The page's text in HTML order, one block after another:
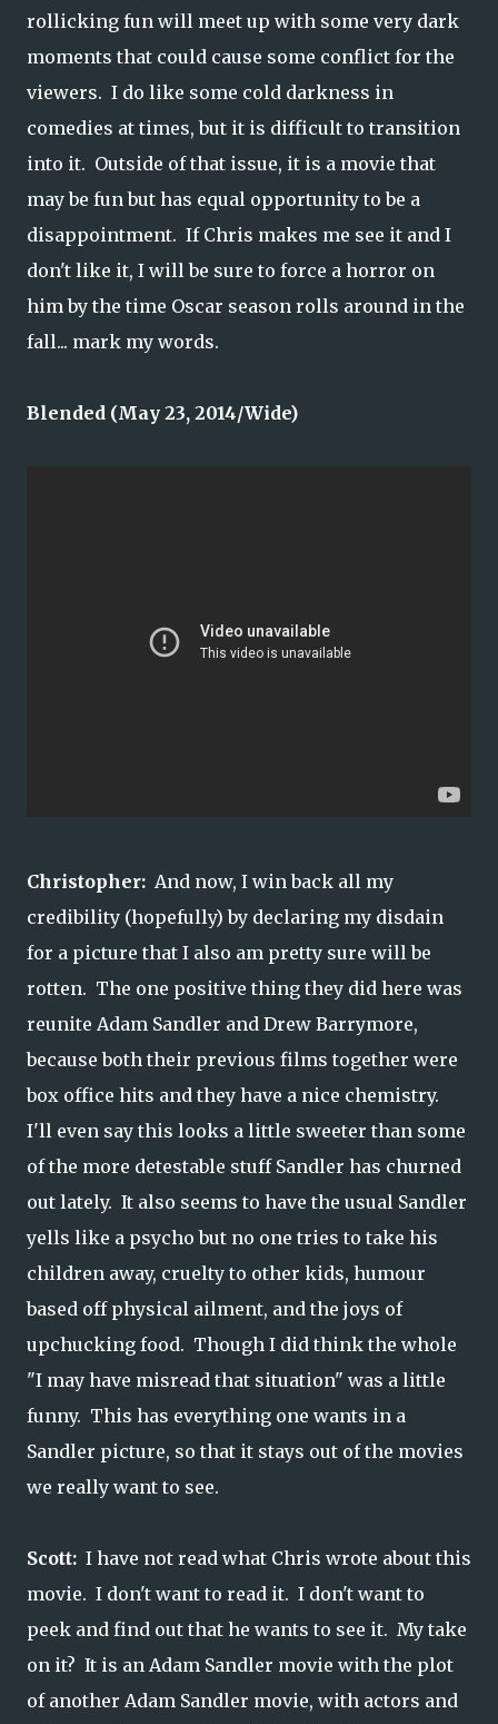
rollicking fun will meet up with some very dark
moments that could cause some conflict for the
viewers. I do like some cold darkness in
comedies at times, but it is difficult to transition
into it. Outside of that issue, it is a movie that
may be fun but has equal opportunity to be a
disappointment. If Chris makes me see it and I
don't like it, I will be sure to force a horror on
him by the time Oscar season rolls around in the
fall... mark my words.
Blended (May 23, 2014/Wide)
Christopher: And now, I win back all my
credibility (hopefully) by declaring my disdain
for a picture that I also am pretty sure will be
rotten. The one positive thing they did here was
reunite Adam Sandler and Drew Barrymore,
because both their previous films together were
box office hits and they have a nice chemistry.
I'll even say this looks a little sweeter than some
of the more detestable stuff Sandler has churned
out lately. It also seems to have the usual Sandler
yells like a psycho but no one tries to take his
children away, cruelty to other kids, humour
based off physical ailment, and the joys of
upchucking food. Though I did think the whole
"I may have misread that situation" was a little
funny. This has everything one wants in a
Sandler picture, so that it stays out of the movies
we really want to see.
Scott: I have not read what Chris wrote about this
movie. I don't want to read it. I don't want to
peek and find out that he wants to see it. My take
on it? It is an Adam Sandler movie with the plot
of another Adam Sandler movie, with actors and